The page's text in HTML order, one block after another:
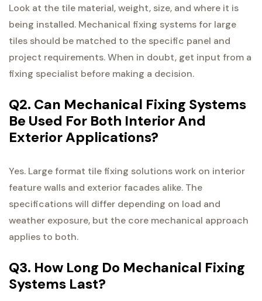
Look at the tile material, weight, size, and where it is
being installed. Mechanical fixing systems for large
tiles should be matched to the specific panel and
project requirements. When in doubt, get input from a
fixing specialist before making a decision.
Q2. Can Mechanical Fixing Systems
Be Used For Both Interior And
Exterior Applications?
Yes. Large format tile fixing solutions work on interior
feature walls and exterior facades alike. The
specifications will differ depending on load and
weather exposure, but the core mechanical approach
applies to both.
Q3. How Long Do Mechanical Fixing
Systems Last?